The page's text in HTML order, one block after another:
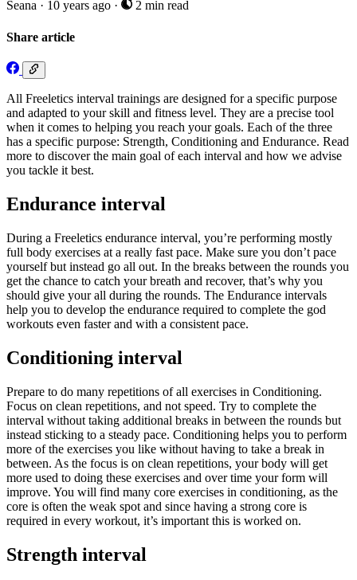
Seana · 10 years ago · 2 min read
Share article
All Freeletics interval trainings are designed for a specific purpose
and adapted to your skill and fitness level. They are a precise tool
when it comes to helping you reach your goals. Each of the three
has a specific purpose: Strength, Conditioning and Endurance. Read
more to discover the main goal of each interval and how we advise
you tackle it best.
Endurance interval
During a Freeletics endurance interval, you’re performing mostly
full body exercises at a really fast pace. Make sure you don’t pace
yourself but instead go all out. In the breaks between the rounds you
get the chance to catch your breath and recover, that’s why you
should give your all during the rounds. The Endurance intervals
help you to develop the endurance required to complete the god
workouts even faster and with a consistent pace.
Conditioning interval
Prepare to do many repetitions of all exercises in Conditioning.
Focus on clean repetitions, and not speed. Try to complete the
interval without taking additional breaks in between the rounds but
instead sticking to a steady pace. Conditioning helps you to perform
more of the exercises you like without having to take a break in
between. As the focus is on clean repetitions, your body will get
more used to doing these exercises and over time your form will
improve. You will find many core exercises in conditioning, as the
core is often the weak spot and since having a strong core is
required in every workout, it’s important this is worked on.
Strength interval